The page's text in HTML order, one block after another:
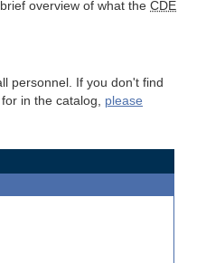
overview of what theCDE
personnel. If you don't find
in the catalog, please